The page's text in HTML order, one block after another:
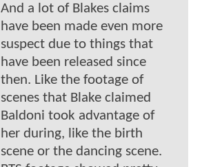
And a lot of Blakes claims
have been made even more
suspect due to things that
have been released since
then. Like the footage of
scenes that Blake claimed
Baldoni took advantage of
her during, like the birth
scene or the dancing scene.